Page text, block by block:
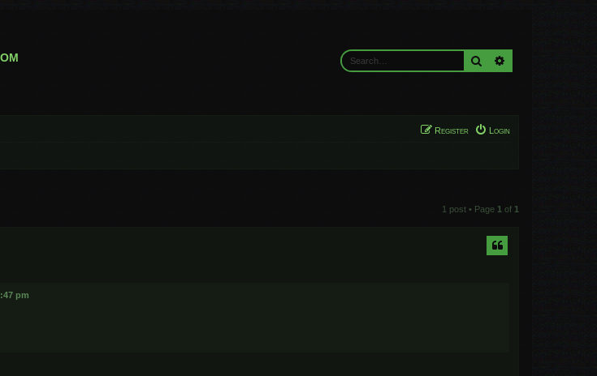
Search
Login
Register
1 post • Page 1 of 1
pm